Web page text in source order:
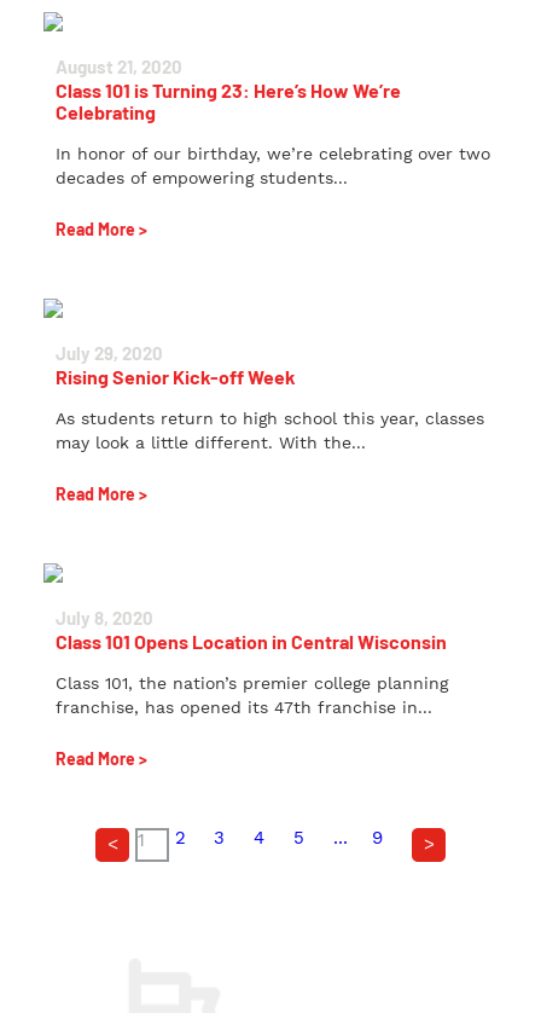
August 21, 2020
Class 101 is Turning 23: Here’s How We’re
Celebrating
In honor of our birthday, we’re celebrating over two
decades of empowering students...
Read More >
July 29, 2020
Rising Senior Kick-off Week
As students return to high school this year, classes
may look a little different. With the...
Read More >
July 8, 2020
Class 101 Opens Location in Central Wisconsin
Class 101, the nation’s premier college planning
franchise, has opened its 47th franchise in...
Read More >
< 1 2 3 4 5 ... 9 >